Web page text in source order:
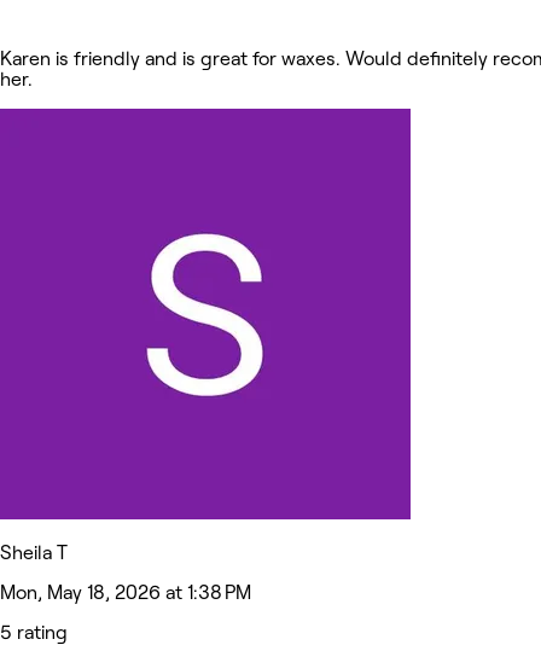
Karen is friendly and is great for waxes. Would definitely
her.
Sheila T
Mon, May 18, 2026 at 1:38 PM
5 rating